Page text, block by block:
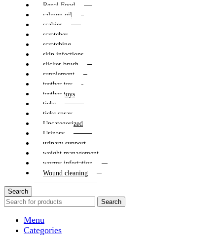
Renal Food
salmon oil
scabies
scratcher
scratching
skin infections
slicker brush
supplement
teether toy
teether toys
ticks
ticks spray
Uncategorized
Urinary
urinary support
weight management
worms infestation
Wound cleaning
Search
Search
Menu
Categories